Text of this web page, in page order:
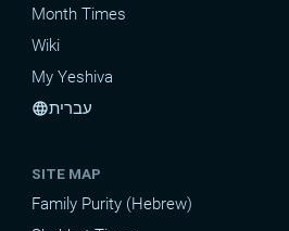
Month Times
Wiki
My Yeshiva
languageעברית
SITE MAP
Family Purity (Hebrew)